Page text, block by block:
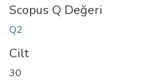
Scopus Q Değeri
Q2
Cilt
30